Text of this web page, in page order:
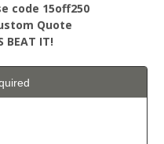
code 15off250
Quote
BEAT IT!